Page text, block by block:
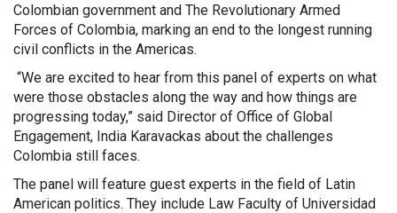
Colombian government and The Revolutionary Armed
Forces of Colombia, marking an end to the longest running
civil conflicts in the Americas.
“We are excited to hear from this panel of experts on what
were those obstacles along the way and how things are
progressing today,” said Director of Office of Global
Engagement, India Karavackas about the challenges
Colombia still faces.
The panel will feature guest experts in the field of Latin
American politics. They include Law Faculty of Universidad